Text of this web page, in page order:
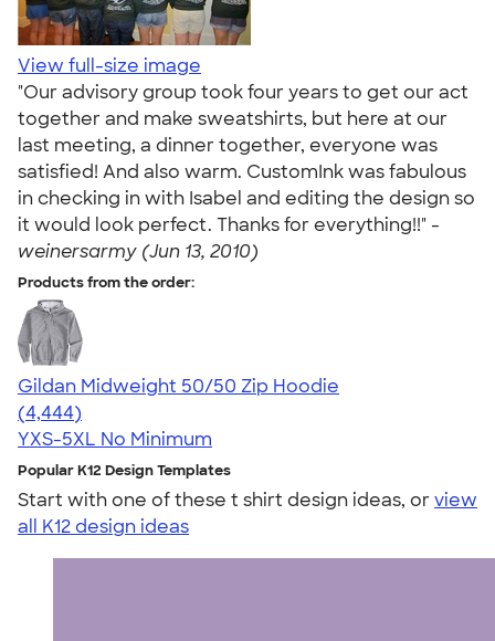
View full-size image
"Our advisory group took four years to get our act
together and make sweatshirts, but here at our
last meeting, a dinner together, everyone was
satisfied! And also warm. CustomInk was fabulous
in checking in with Isabel and editing the design so
it would look perfect. Thanks for everything!!" -
weinersarmy (Jun 13, 2010)
Products from the order:
Gildan Midweight 50/50 Zip Hoodie
4.58
4444
(4,444)
YXS-5XL No Minimum
Popular K12 Design Templates
Start with one of these t shirt design ideas, orview
all K12 design ideas